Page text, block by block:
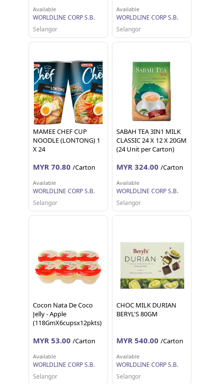
Available
WORLDLINE CORP S.B.
Selangor
Available
WORLDLINE CORP S.B.
Selangor
MAMEE CHEF CUP
NOODLE (LONTONG) 1
X 24
MYR 70.80 /Carton
Available
WORLDLINE CORP S.B.
Selangor
SABAH TEA 3IN1 MILK
CLASSIC 24 X 12 X 20GM
(24 Unit per Carton)
MYR 324.00 /Carton
Available
WORLDLINE CORP S.B.
Selangor
Cocon Nata De Coco
Jelly - Apple
(118GmX6cupsx12pkts)
MYR 53.00 /Carton
Available
WORLDLINE CORP S.B.
Selangor
CHOC MILK DURIAN
BERYL'S 80GM
MYR 540.00 /Carton
Available
WORLDLINE CORP S.B.
Selangor